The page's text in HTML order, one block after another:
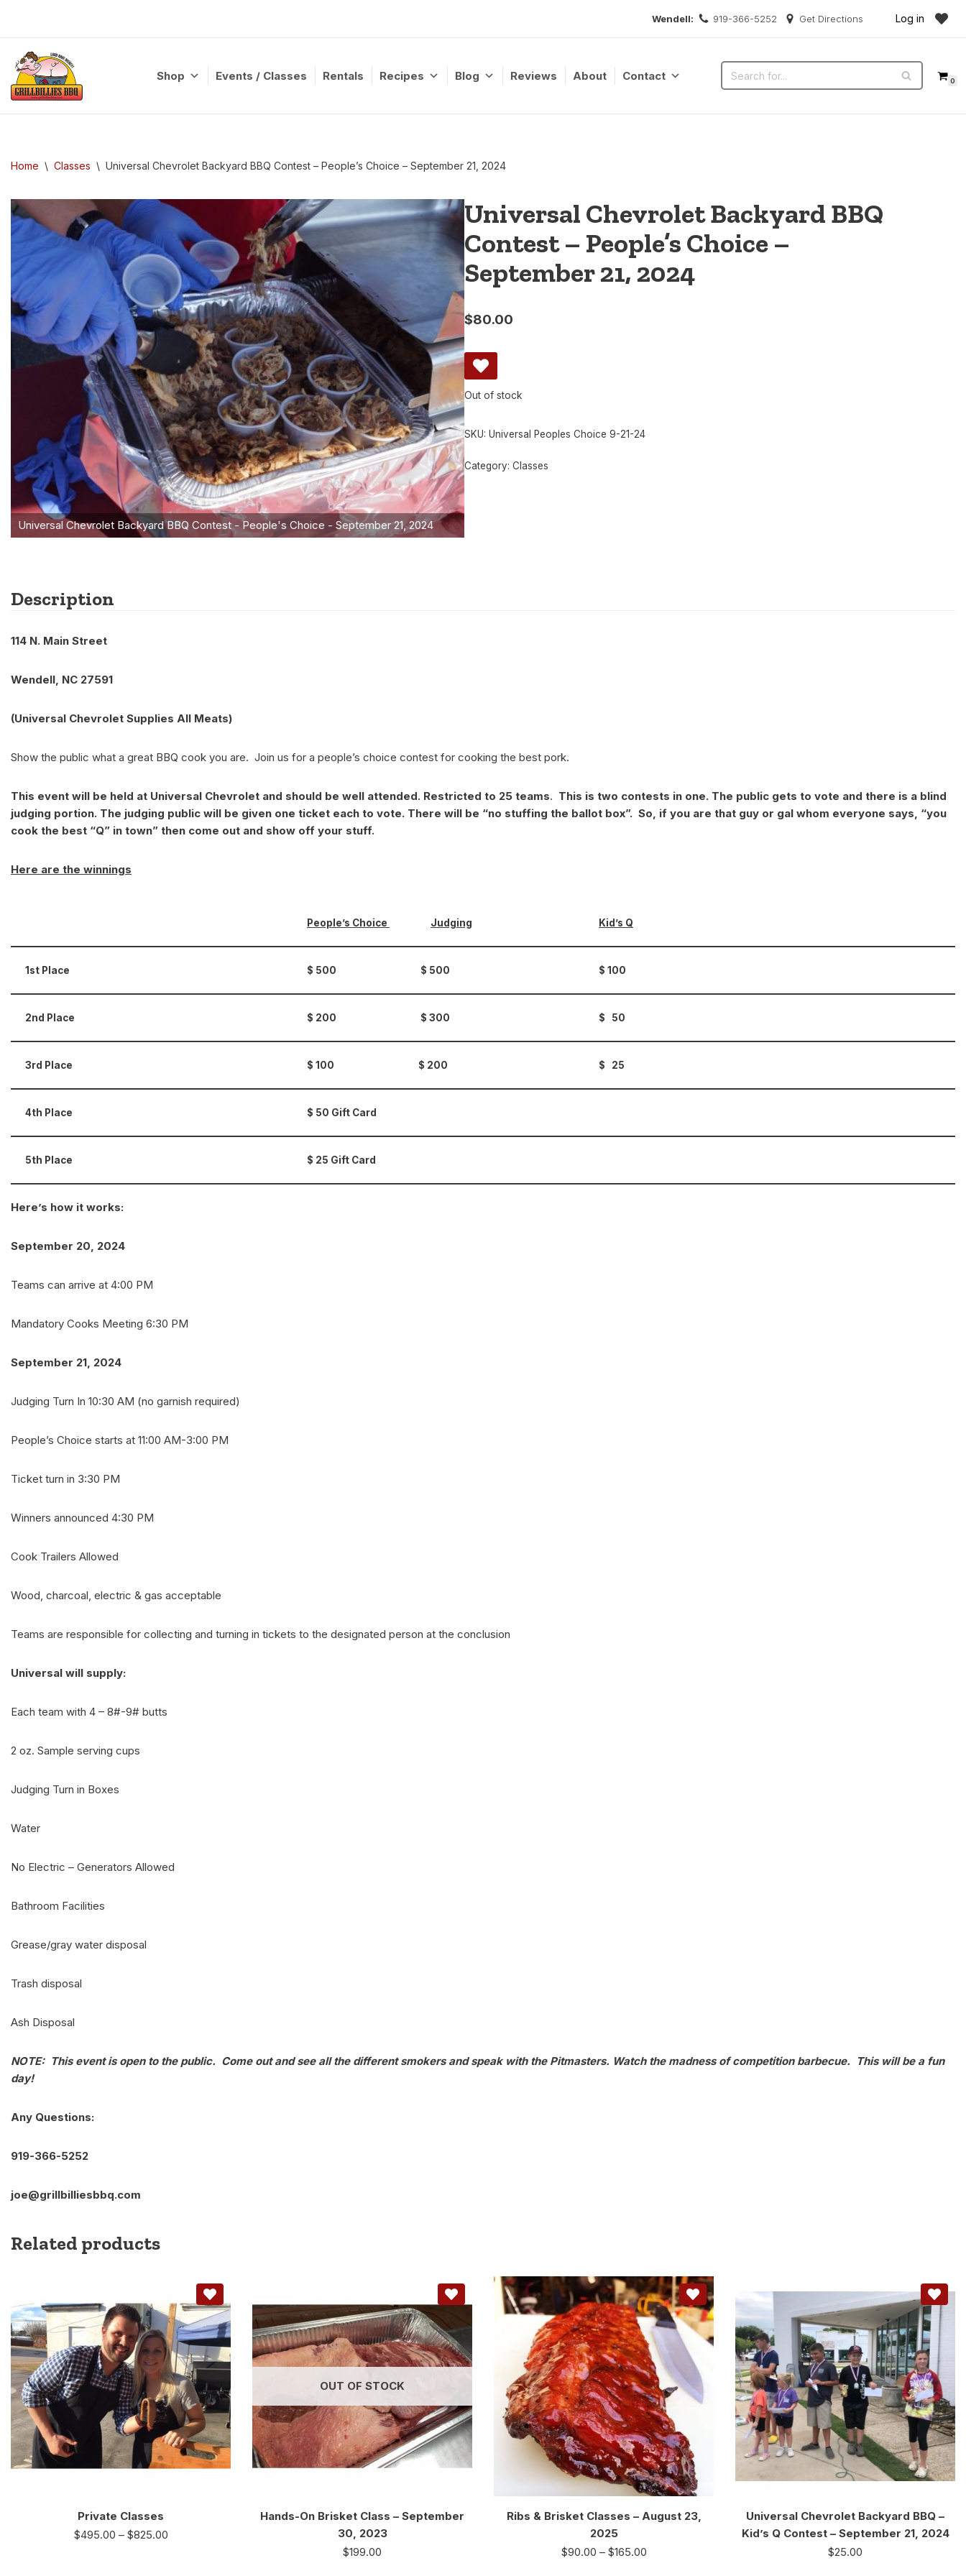
content
Wendell: 919-366-5252 Get Directions Log in
Shop Events / Classes Rentals Recipes Blog Reviews About Contact 0
Home \ Classes \ Universal Chevrolet Backyard BBQ Contest – People’s Choice – September 21, 2024
Universal Chevrolet Backyard BBQ
Contest – People’s Choice –
September 21, 2024
$80.00
Out of stock
SKU: Universal Peoples Choice 9-21-24
Category: Classes
Description
114 N. Main Street
Wendell, NC 27591
(Universal Chevrolet Supplies All Meats)
Show the public what a great BBQ cook you are. Join us for a people’s choice contest for cooking the best pork.
This event will be held at Universal Chevrolet and should be well attended. Restricted to 25 teams. This is two contests in one. The public gets to vote and there is a blind
judging portion. The judging public will be given one ticket each to vote. There will be “no stuffing the ballot box”. So, if you are that guy or gal whom everyone says, “you
cook the best “Q” in town” then come out and show off your stuff.
Here are the winnings
People’s Choice Judging Kid’s Q
1st Place $ 500 $ 500 $ 100
2nd Place $ 200 $ 300 $ 50
3rd Place $ 100 $ 200 $ 25
4th Place $ 50 Gift Card
5th Place $ 25 Gift Card
Here’s how it works:
September 20, 2024
Teams can arrive at 4:00 PM
Mandatory Cooks Meeting 6:30 PM
September 21, 2024
Judging Turn In 10:30 AM (no garnish required)
People’s Choice starts at 11:00 AM-3:00 PM
Ticket turn in 3:30 PM
Winners announced 4:30 PM
Cook Trailers Allowed
Wood, charcoal, electric & gas acceptable
Teams are responsible for collecting and turning in tickets to the designated person at the conclusion
Universal will supply:
Each team with 4 – 8#-9# butts
2 oz. Sample serving cups
Judging Turn in Boxes
Water
No Electric – Generators Allowed
Bathroom Facilities
Grease/gray water disposal
Trash disposal
Ash Disposal
NOTE: This event is open to the public. Come out and see all the different smokers and speak with the Pitmasters. Watch the madness of competition barbecue. This will be a fun
day!
Any Questions:
919-366-5252
joe@grillbilliesbbq.com
Related products
Private Classes
$495.00 – $825.00
OUT OF STOCK
Hands-On Brisket Class – September
30, 2023
$199.00
Ribs & Brisket Classes – August 23,
2025
$90.00 – $165.00
Universal Chevrolet Backyard BBQ –
Kid’s Q Contest – September 21, 2024
$25.00